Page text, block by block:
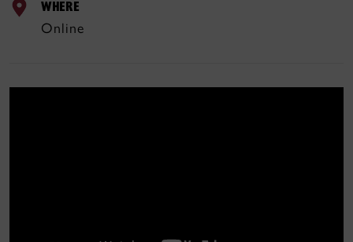
WHERE
Online